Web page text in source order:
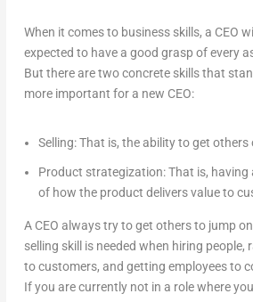
When it comes to business skills, a CEO
expected to have a good grasp of every
But there are two concrete skills that
more important for a new CEO:
Selling: That is, the ability to get
Product strategization: That is, having
of how the product delivers value to
A CEO always try to get others to jump
selling skill is needed when hiring people,
to customers, and getting employees to
If you are currently not in a role where